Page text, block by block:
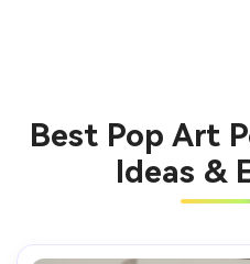
Best Pop Art
Ideas &